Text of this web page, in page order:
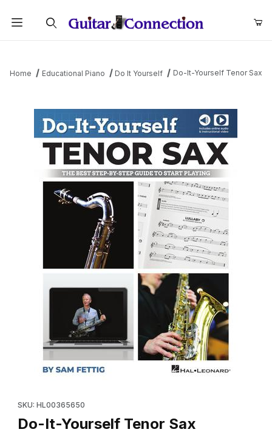
Home Educational Piano Do It Yourself Do-It-Yourself Tenor Sax
SKU: HL00365650
Do-It-Yourself Tenor Sax